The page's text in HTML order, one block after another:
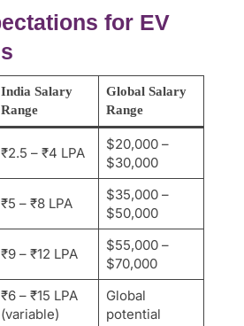
for EV
India Salary
Range
Global Salary
Range
₹2.5 – ₹4 LPA
$20,000 –
$30,000
₹5 – ₹8 LPA
$35,000 –
$50,000
₹9 – ₹12 LPA
$55,000 –
$70,000
₹6 – ₹15 LPA
(variable)
Global
potential